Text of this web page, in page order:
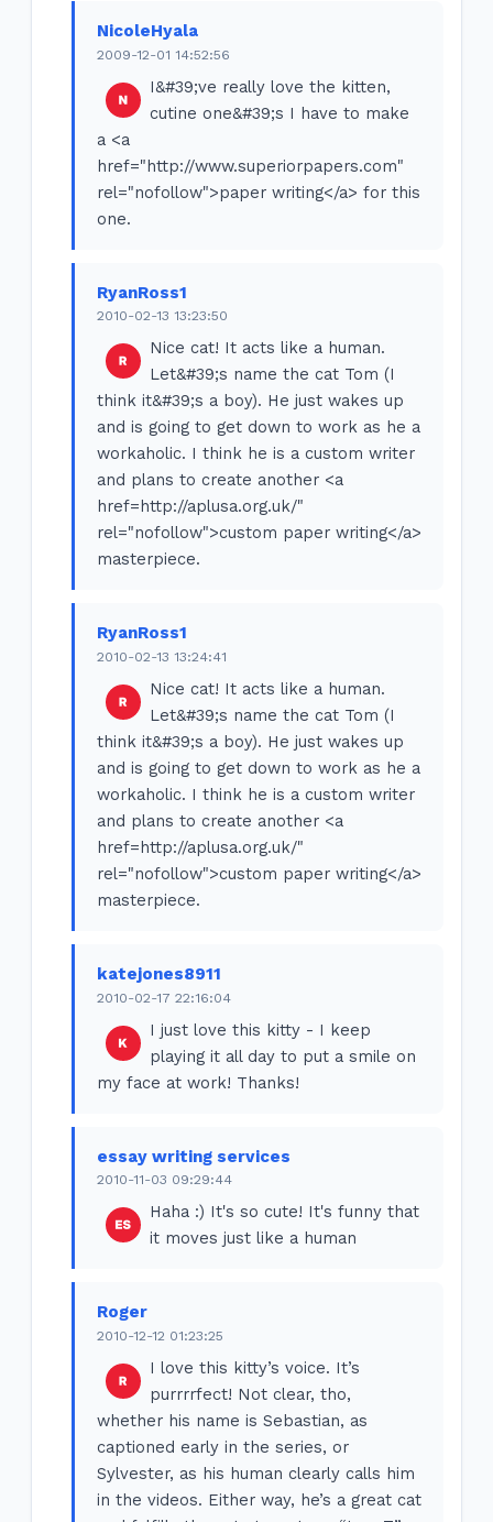
NicoleHyala
2009-12-01 14:52:56
I&#39;ve really love the kitten,
cutine one&#39;s I have to make
a <a
href="http://www.superiorpapers.com"
rel="nofollow">paper writing</a> for this
one.
RyanRoss1
2010-02-13 13:23:50
Nice cat! It acts like a human.
Let&#39;s name the cat Tom (I
think it&#39;s a boy). He just wakes up
and is going to get down to work as he a
workaholic. I think he is a custom writer
and plans to create another <a
href=http://aplusa.org.uk/"
rel="nofollow">custom paper writing</a>
masterpiece.
RyanRoss1
2010-02-13 13:24:41
Nice cat! It acts like a human.
Let&#39;s name the cat Tom (I
think it&#39;s a boy). He just wakes up
and is going to get down to work as he a
workaholic. I think he is a custom writer
and plans to create another <a
href=http://aplusa.org.uk/"
rel="nofollow">custom paper writing</a>
masterpiece.
katejones8911
2010-02-17 22:16:04
I just love this kitty - I keep
playing it all day to put a smile on
my face at work! Thanks!
essay writing services
2010-11-03 09:29:44
Haha :) It's so cute! It's funny that
it moves just like a human
Roger
2010-12-12 01:23:25
I love this kitty’s voice. It’s
purrrrfect! Not clear, tho,
whether his name is Sebastian, as
captioned early in the series, or
Sylvester, as his human clearly calls him
in the videos. Either way, he’s a great cat